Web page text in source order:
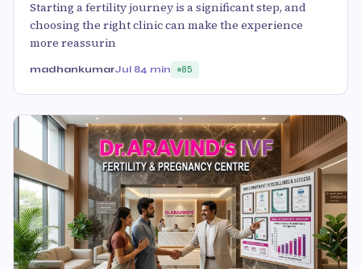
Starting a fertility journey is a significant step, and
choosing the right clinic can make the experience
more reassurin
madhankumarJul 84 min 85